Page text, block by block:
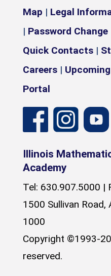
Map | Legal
| Password Change
Quick Contacts |
Careers |
Portal
Illinois
Academy
Tel: 630.907.5000 |
1500 Sullivan
1000
Copyright ©1993-
reserved.